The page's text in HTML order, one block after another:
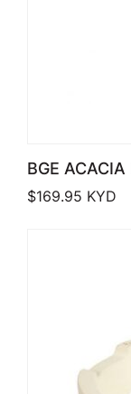
BGE
$169.95 KYD